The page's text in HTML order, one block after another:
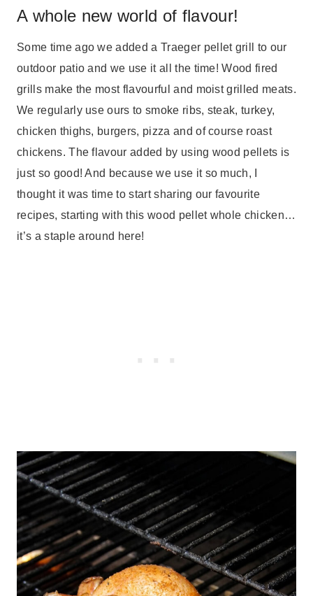
A whole new world of flavour!
Some time ago we added a Traeger pellet grill to our
outdoor patio and we use it all the time! Wood fired
grills make the most flavourful and moist grilled meats.
We regularly use ours to smoke ribs, steak, turkey,
chicken thighs, burgers, pizza and of course roast
chickens. The flavour added by using wood pellets is
just so good! And because we use it so much, I
thought it was time to start sharing our favourite
recipes, starting with this wood pellet whole chicken…
it’s a staple around here!